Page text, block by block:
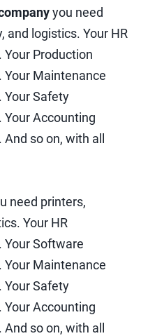
you need
and logistics. Your HR
Production
Maintenance
Safety
Accounting
so on, with all
need printers,
Your HR
Software
Maintenance
Safety
Accounting
so on, with all